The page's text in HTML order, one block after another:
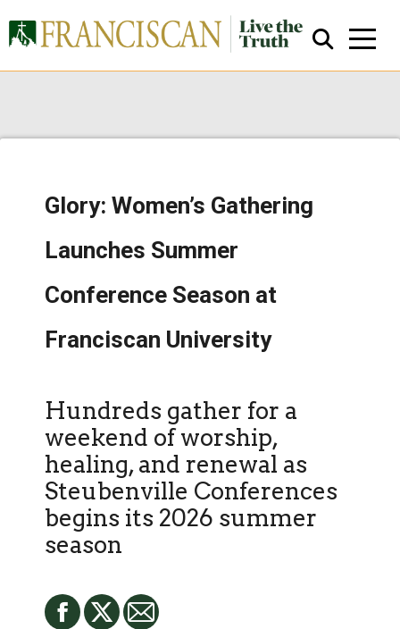
Glory: Women’s Gathering
Launches Summer
Conference Season at
Franciscan University
Hundreds gather for a
weekend of worship,
healing, and renewal as
Steubenville Conferences
begins its 2026 summer
season